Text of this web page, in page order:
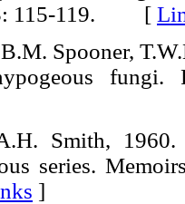
115-119. [
Spooner,
fungi.
Smith,
series.
]